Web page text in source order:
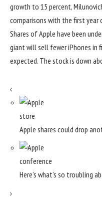
growth to 15 percent,
comparisons with the first year
Shares of Apple have been
giant will sell fewer iPhones in
expected. The stock is down
‹
Apple shares could drop
Here’s what’s so troubling
›